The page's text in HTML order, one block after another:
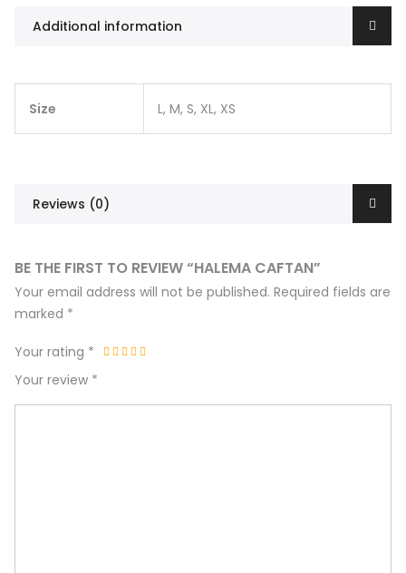
Additional information
Size L, M, S, XL, XS
Reviews (0)
BE THE FIRST TO REVIEW “HALEMA CAFTAN”
Your email address will not be published. Required fields are
marked *
Your rating *
Your review *